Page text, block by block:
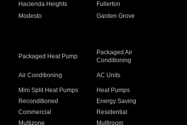
Hacienda Heights
Fullerton
Modesto
Garden Grove
Packaged Heat Pump
Packaged Air
Conditioning
Air Conditioning AC Units
Mini Split Heat Pumps
Heat Pumps
Reconditioned
Energy Saving
Commercial
Residential
Multizone Multiroom